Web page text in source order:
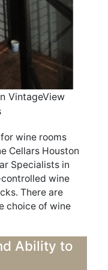
VintageView
wine rooms
Cellars Houston
Specialists in
wine
There are
choice of wine
Ability to